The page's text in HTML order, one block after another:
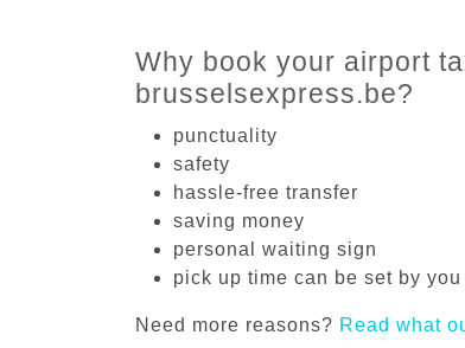
Why book your airport
brusselsexpress.be?
punctuality
safety
hassle-free transfer
saving money
personal waiting sign
pick up time can be set by you
Need more reasons? Read what